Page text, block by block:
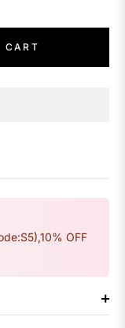
CART
OFF